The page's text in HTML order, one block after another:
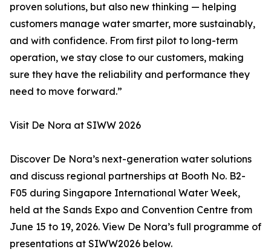
proven solutions, but also new thinking — helping
customers manage water smarter, more sustainably,
and with confidence. From first pilot to long-term
operation, we stay close to our customers, making
sure they have the reliability and performance they
need to move forward.”
Visit De Nora at SIWW 2026
Discover De Nora’s next-generation water solutions
and discuss regional partnerships at Booth No. B2-
F05 during Singapore International Water Week,
held at the Sands Expo and Convention Centre from
June 15 to 19, 2026. View De Nora’s full programme of
presentations at SIWW2026 below.